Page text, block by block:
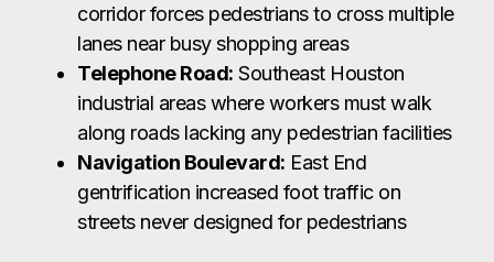
corridor forces pedestrians to cross multiple
lanes near busy shopping areas
Telephone Road: Southeast Houston
industrial areas where workers must walk
along roads lacking any pedestrian facilities
Navigation Boulevard: East End
gentrification increased foot traffic on
streets never designed for pedestrians